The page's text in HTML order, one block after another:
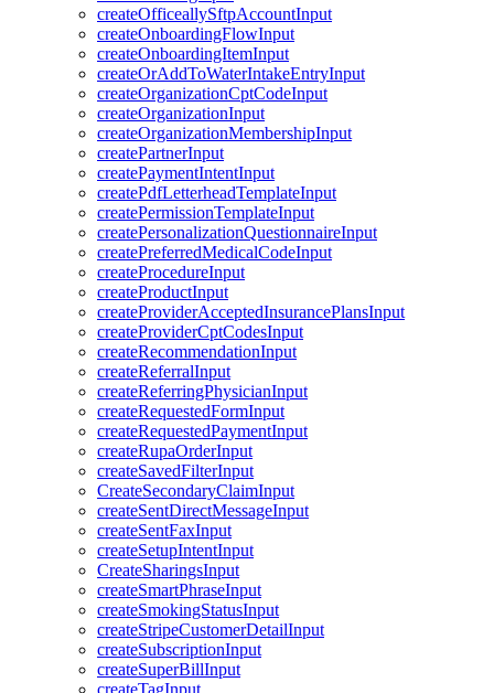
createOfficeallySftpAccountInput
createOnboardingFlowInput
createOnboardingItemInput
createOrAddToWaterIntakeEntryInput
createOrganizationCptCodeInput
createOrganizationInput
createOrganizationMembershipInput
createPartnerInput
createPaymentIntentInput
createPdfLetterheadTemplateInput
createPermissionTemplateInput
createPersonalizationQuestionnaireInput
createPreferredMedicalCodeInput
createProcedureInput
createProductInput
createProviderAcceptedInsurancePlansInput
createProviderCptCodesInput
createRecommendationInput
createReferralInput
createReferringPhysicianInput
createRequestedFormInput
createRequestedPaymentInput
createRupaOrderInput
createSavedFilterInput
CreateSecondaryClaimInput
createSentDirectMessageInput
createSentFaxInput
createSetupIntentInput
CreateSharingsInput
createSmartPhraseInput
createSmokingStatusInput
createStripeCustomerDetailInput
createSubscriptionInput
createSuperBillInput
createTagInput